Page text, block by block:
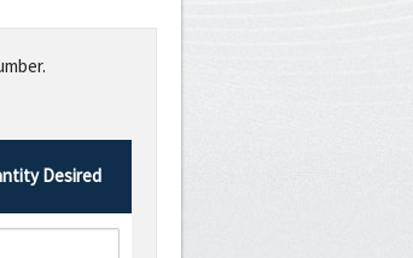
Desired